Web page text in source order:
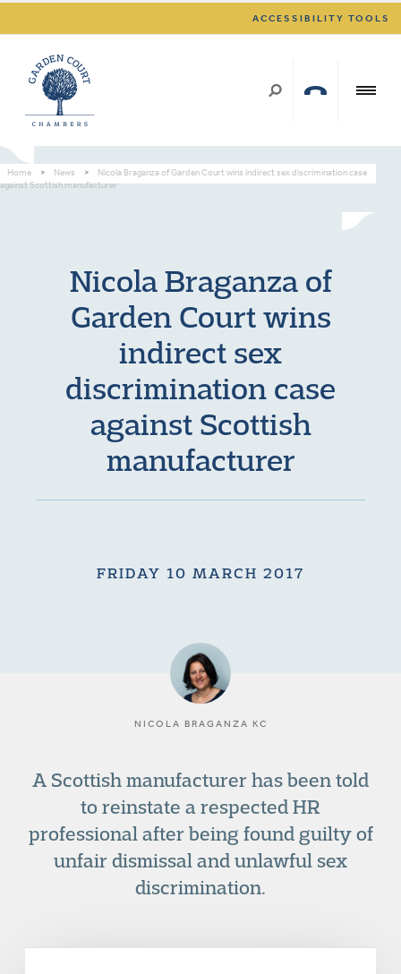
ACCESSIBILITY TOOLS
Home > News >
Nicola Braganza of Garden Court wins indirect sex discrimination case
against Scottish manufacturer
Nicola Braganza of
Garden Court wins
indirect sex
discrimination case
against Scottish
manufacturer
FRIDAY 10 MARCH 2017
NICOLA BRAGANZA KC
A Scottish manufacturer has been told
to reinstate a respected HR
professional after being found guilty of
unfair dismissal and unlawful sex
discrimination.